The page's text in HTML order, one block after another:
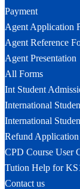
Payment
Agent Application
Agent Reference
Agent Presentation
All Forms
Int Student
International
International
Refund
CPD Course User
Tution Help for
Contact us